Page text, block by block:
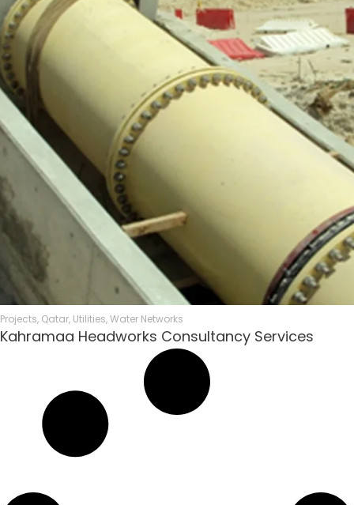
Projects, Qatar, Utilities,Water Networks
Kahramaa Headworks Consultancy Services